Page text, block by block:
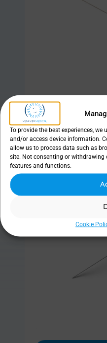
To provide the best experiences,
and/or access device information.
allow us to process data such as
site. Not consenting or withdrawing
features and functions.
Cookie
Ritleng® Probe